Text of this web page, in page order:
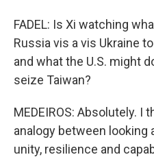
FADEL: Is Xi watching
Russia vis a vis Ukraine
and what the U.S. might
seize Taiwan?
MEDEIROS: Absolutely. I
analogy between looking
unity, resilience and